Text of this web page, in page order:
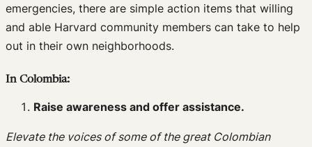
emergencies, there are simple action items that willing
and able Harvard community members can take to help
out in their own neighborhoods.
In Colombia:
Raise awareness and offer assistance.
Elevate the voices of some of the great Colombian